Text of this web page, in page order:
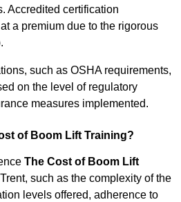
Accredited certification
a premium due to the rigorous
such as OSHA requirements,
on the level of regulatory
measures implemented.
of Boom Lift Training?
The Cost of Boom Lift
such as the complexity of the
levels offered, adherence to